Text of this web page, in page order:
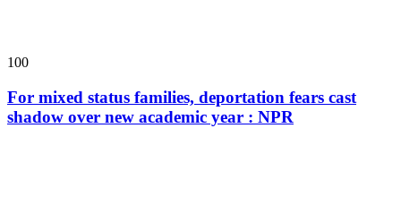
100
For mixed status families, deportation fears cast
shadow over new academic year : NPR